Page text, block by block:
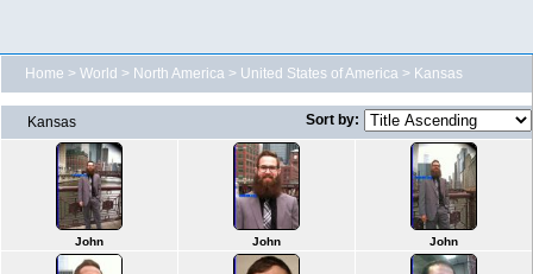
Home > World > North America > United States of America > Kansas
Kansas Sort by:
John John John